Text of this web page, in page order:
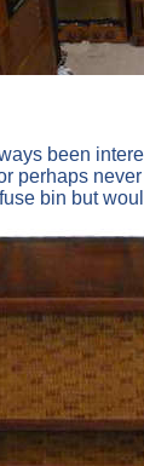
been
perhaps
bin but